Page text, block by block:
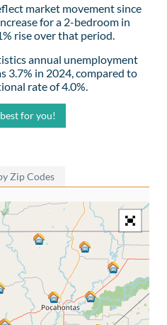
market movement since
for a 2-bedroom in
rise over that period.
annual unemployment
3.7% in 2024, compared to
rate of 4.0%.
for you!
Zip Codes